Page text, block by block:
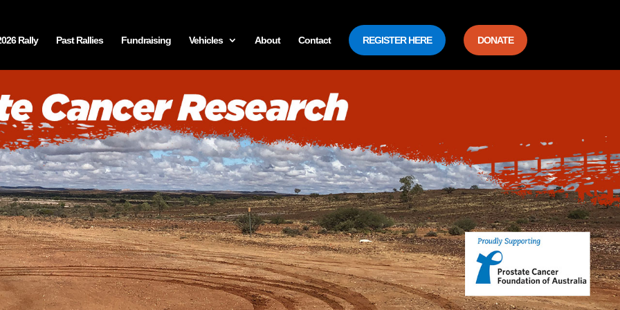
Rally Past Rallies Fundraising Vehicles About Contact REGISTER HERE DONATE